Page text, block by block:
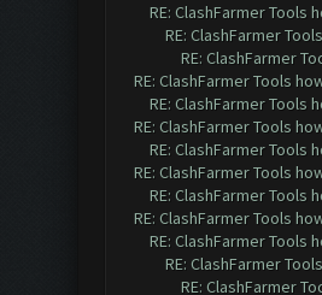
RE: ClashFarmer Tools
RE: ClashFarmer
RE: ClashFarmer
RE: ClashFarmer Tools
RE: ClashFarmer Tools
RE: ClashFarmer Tools
RE: ClashFarmer Tools
RE: ClashFarmer Tools
RE: ClashFarmer Tools
RE: ClashFarmer Tools
RE: ClashFarmer Tools
RE: ClashFarmer
RE: ClashFarmer